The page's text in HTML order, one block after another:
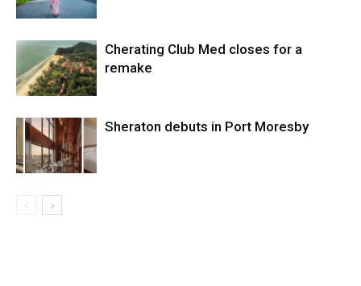
Cherating Club Med closes for a
remake
Sheraton debuts in Port Moresby